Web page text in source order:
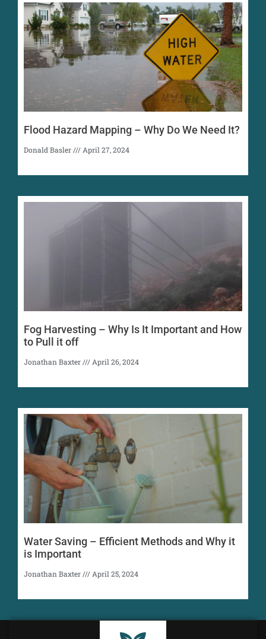
Flood Hazard Mapping – Why Do We Need It?
Donald Basler April 27, 2024
Fog Harvesting – Why Is It Important and How
to Pull it off
Jonathan Baxter April 26, 2024
Water Saving – Efficient Methods and Why it
is Important
Jonathan Baxter April 25, 2024